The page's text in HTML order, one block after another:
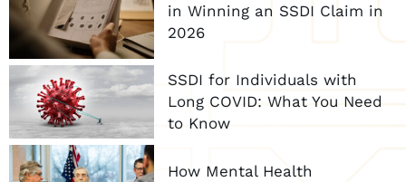
in Winning an SSDI Claim in
2026
SSDI for Individuals with
Long COVID: What You Need
to Know
How Mental Health